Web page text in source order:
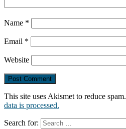
Name *
Email *
Website
This site uses Akismet to reduce spam.
data is processed.
Search for: